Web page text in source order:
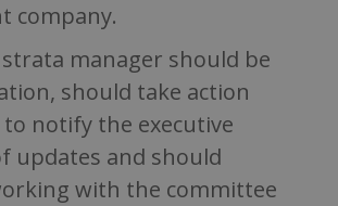
company.
manager should be
should take action
notify the executive
updates and should
with the committee